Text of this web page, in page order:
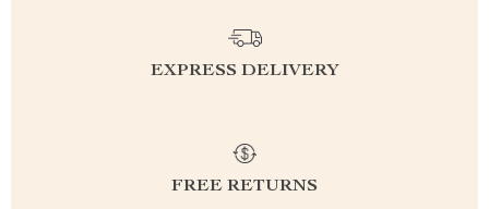
EXPRESS DELIVERY
FREE RETURNS